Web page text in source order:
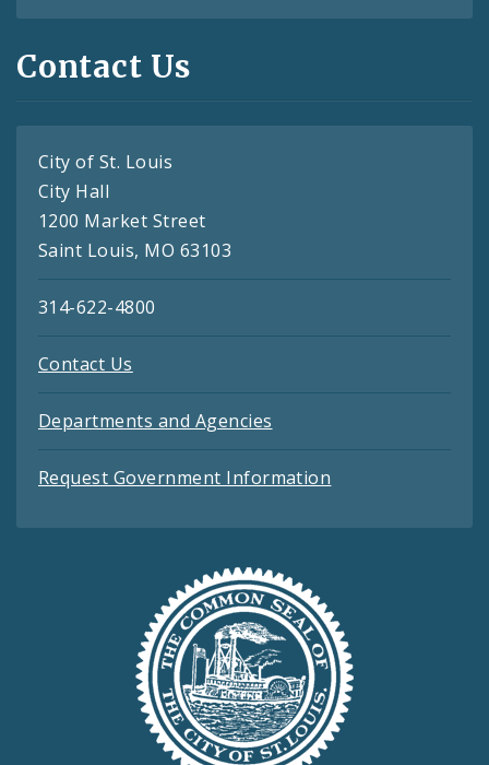
Contact Us
City of St. Louis
City Hall
1200 Market Street
Saint Louis, MO 63103
314-622-4800
Contact Us
Departments and Agencies
Request Government Information